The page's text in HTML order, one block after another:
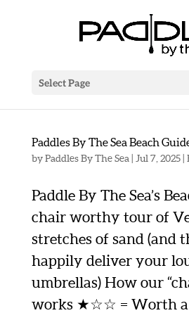
Select Page
Paddles By The Sea Beach
byPaddles By The Sea Jul 7, 2025|
Paddle By The Sea’s
chair worthy tour of
stretches of sand (and
happily deliver your
umbrellas) How our
works ★☆☆ = Worth